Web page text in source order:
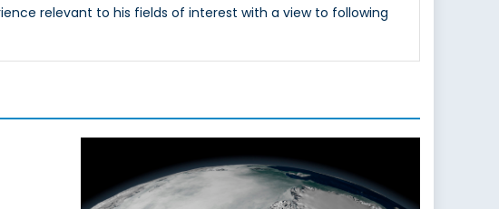
relevant to his fields of interest with a view to following